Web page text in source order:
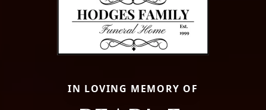
IN LOVING MEMORY OF